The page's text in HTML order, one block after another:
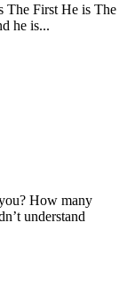
The First He is The
he is...
How many
understand